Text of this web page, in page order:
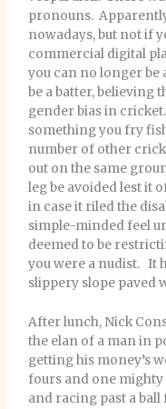
pronouns.
nowadays, but not if
commercial digital
you can no longer be
be a batter, believing
gender bias in
something you fry
number of other
out on the same
leg be avoided lest it
in case it riled the
simple-minded feel
deemed to be
you were a nudist. It
slippery slope paved
After lunch, Nick
the elan of a man in
getting his money’s
fours and one
and racing past a